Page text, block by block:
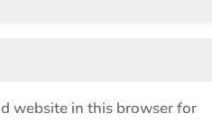
website in this browser for